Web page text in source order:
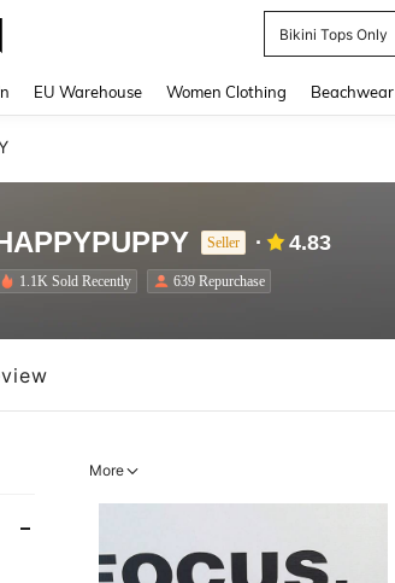
Bikini Tops Only
EU Warehouse Women Clothing Beachwear
Seller 4.83
1.1K Sold Recently 639 Repurchase
More